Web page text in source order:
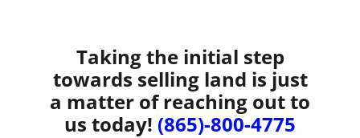
Taking the initial step
towards selling land is just
a matter of reaching out to
us today! (865)-800-4775